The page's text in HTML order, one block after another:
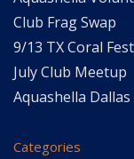
Club Frag Swap
9/13 TX Coral
July Club Meetup
Aquashella Dallas
Categories